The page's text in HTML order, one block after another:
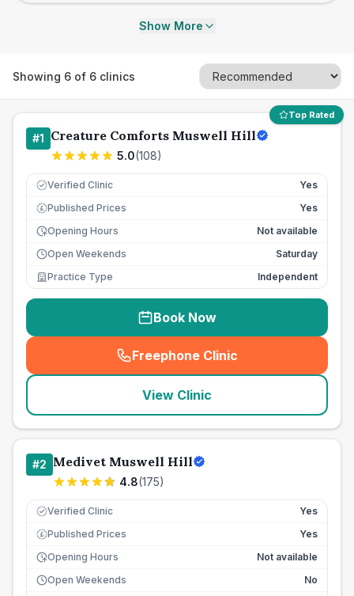
Show More
Showing 6 of 6 clinics
Top Rated
#1 Creature Comforts Muswell Hill
5.0(108)
Verified Clinic Yes
£ Published Prices
Yes
Opening Hours
Not available
Open Weekends
Saturday
Practice Type
Independent
Book Now
Freephone Clinic
(seo_lab_card_freephone
View Clinic
#2 Medivet Muswell Hill
4.8(175)
Verified Clinic Yes
£ Published Prices
Yes
Opening Hours
Not available
Open Weekends
No